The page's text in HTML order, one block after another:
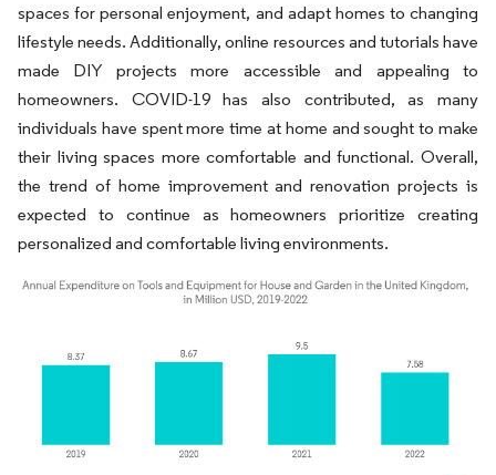
spaces for personal enjoyment, and adapt homes to changing
lifestyle needs. Additionally, online resources and tutorials have
made DIY projects more accessible and appealing to
homeowners. COVID-19 has also contributed, as many
individuals have spent more time at home and sought to make
their living spaces more comfortable and functional. Overall,
the trend of home improvement and renovation projects is
expected to continue as homeowners prioritize creating
personalized and comfortable living environments.